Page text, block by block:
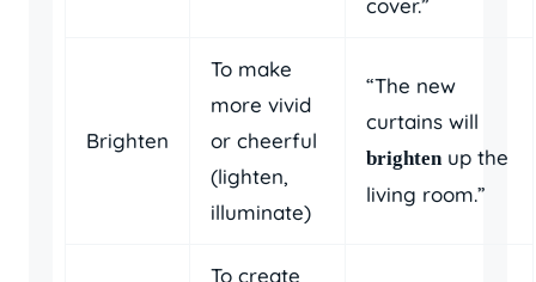
cover.”
Brighten
To make
more vivid
or cheerful
(lighten,
illuminate)
“The new
curtains will
brighten up the
living room.”
To create